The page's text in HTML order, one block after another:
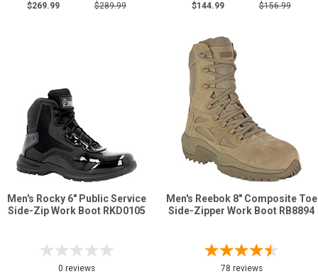
$269.99
$289.99
$144.99
$156.99
Men's Rocky 6" Public Service
Side-Zip Work Boot RKD0105
0 reviews
Men's Reebok 8" Composite Toe
Side-Zipper Work Boot RB8894
78 reviews